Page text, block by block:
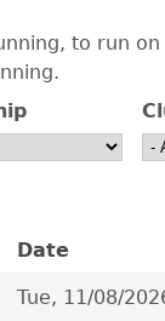
to run
Date
Tue, 11/08/